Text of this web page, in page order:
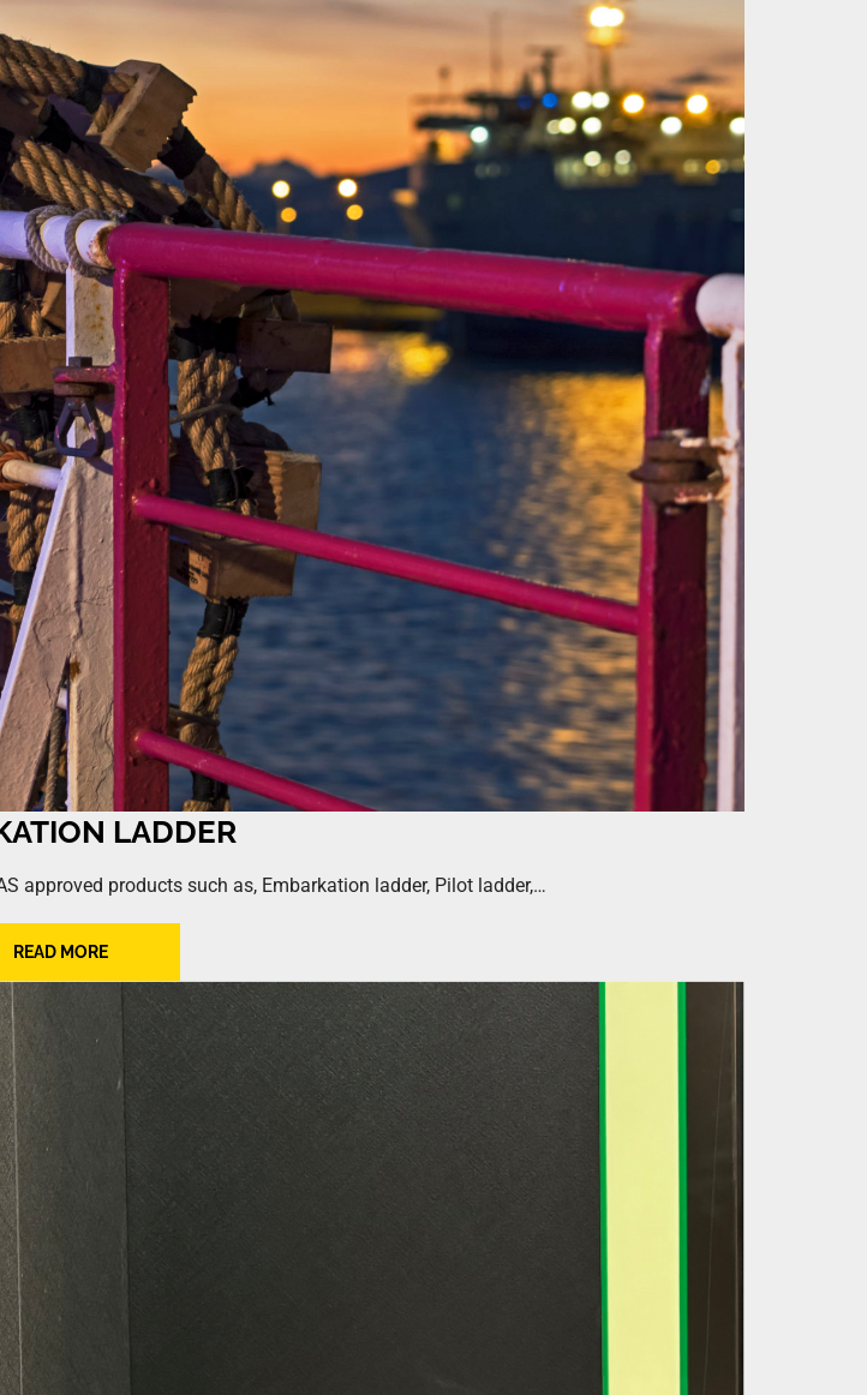
LADDER
approved products such as, Embarkation ladder, Pilot ladder,…
READ MORE